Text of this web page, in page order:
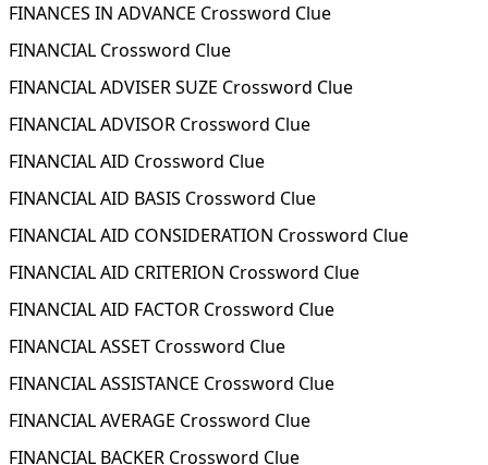
FINANCES IN ADVANCE Crossword Clue
FINANCIAL Crossword Clue
FINANCIAL ADVISER SUZE Crossword Clue
FINANCIAL ADVISOR Crossword Clue
FINANCIAL AID Crossword Clue
FINANCIAL AID BASIS Crossword Clue
FINANCIAL AID CONSIDERATION Crossword Clue
FINANCIAL AID CRITERION Crossword Clue
FINANCIAL AID FACTOR Crossword Clue
FINANCIAL ASSET Crossword Clue
FINANCIAL ASSISTANCE Crossword Clue
FINANCIAL AVERAGE Crossword Clue
FINANCIAL BACKER Crossword Clue